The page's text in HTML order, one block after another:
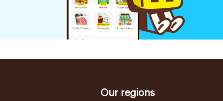
Our regions